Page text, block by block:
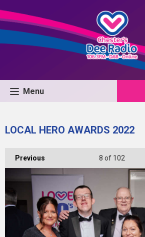
Menu
LOCAL HERO AWARDS 2022
Previous 8 of 102